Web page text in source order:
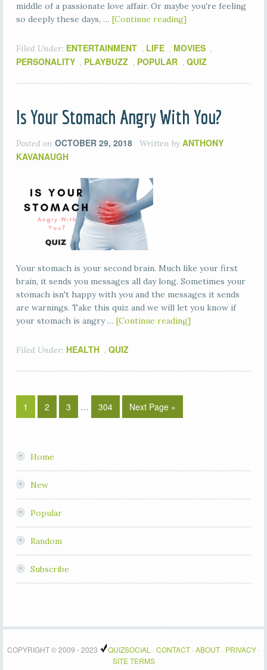
middle of a passionate love affair. Or maybe you're feeling
so deeply these days, … [Continue reading]
Filed Under: ENTERTAINMENT , LIFE , MOVIES ,
PERSONALITY , PLAYBUZZ , POPULAR , QUIZ
Is Your Stomach Angry With You?
Posted on OCTOBER 29, 2018 Written by ANTHONY
KAVANAUGH
Your stomach is your second brain. Much like your first
brain, it sends you messages all day long. Sometimes your
stomach isn't happy with you and the messages it sends
are warnings. Take this quiz and we will let you know if
your stomach is angry … [Continue reading]
Filed Under: HEALTH , QUIZ
1 2 3 … 304 Next Page »
Home
New
Popular
Random
Subscribe
COPYRIGHT © 2009 - 2023 QUIZSOCIAL · CONTACT · ABOUT· PRIVACY ·
SITE TERMS